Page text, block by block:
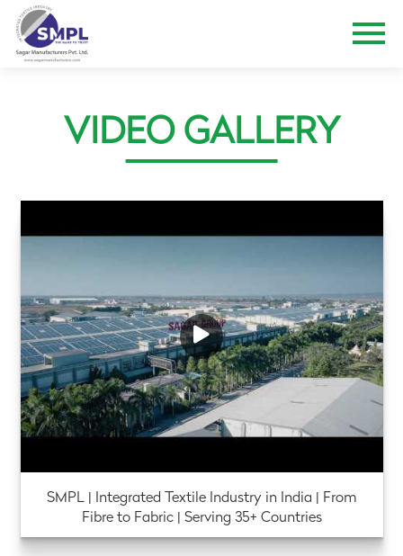
VIDEO GALLERY
SMPL | Integrated Textile Industry in India | From
Fibre to Fabric | Serving 35+ Countries